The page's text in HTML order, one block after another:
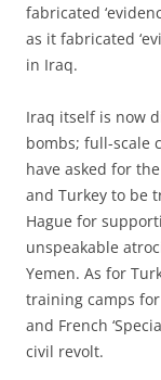
fabricated
as it fabricated
in Iraq.
Iraq itself is now
bombs; full-scale
have asked for
and Turkey to be
Hague for
unspeakable
Yemen. As for
training camps
and French
civil revolt.